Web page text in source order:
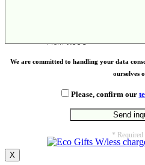
FSC® bamboo 10W
From7.88€
We are committed to handling your data
ourselves
Please, confirm our
* Required
X